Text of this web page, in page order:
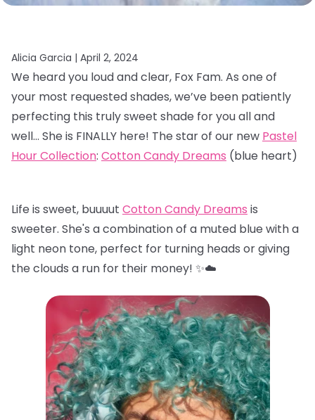
Alicia Garcia | April 2, 2024
We heard you loud and clear, Fox Fam. As one of
your most requested shades, we’ve been patiently
perfecting this truly sweet shade for you all and
well… She is FINALLY here! The star of our new Pastel
Hour Collection: Cotton Candy Dreams (blue heart)
Life is sweet, buuuut Cotton Candy Dreams is
sweeter. She's a combination of a muted blue with a
light neon tone, perfect for turning heads or giving
the clouds a run for their money! ✨☁️